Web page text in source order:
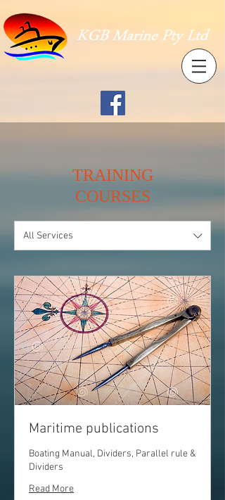
TRAINING
COURSES
All Services
Maritime publications
Boating Manual, Dividers, Parallel rule &
Dividers
Read More